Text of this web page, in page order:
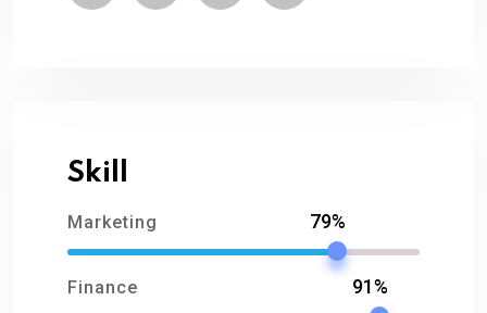
Skill
Marketing 79%
Finance 91%